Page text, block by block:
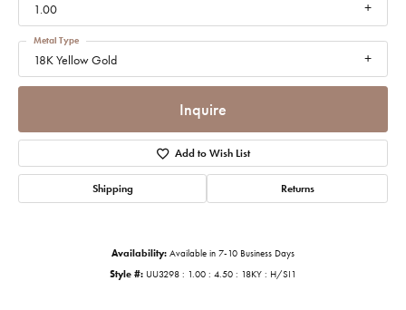
1.00
18K Yellow Gold
Metal Type
Inquire
Add to Wish List
Shipping Returns
Availability: Available in 7-10 Business Days
Style #: UU3298 : 1.00 : 4.50 : 18KY : H/SI1